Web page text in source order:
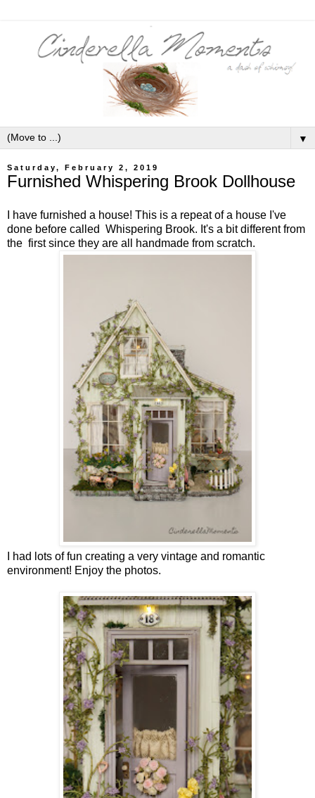
▼
Saturday, February 2, 2019
Furnished Whispering Brook Dollhouse
I have furnished a house! This is a repeat of a house I've
done before called Whispering Brook. It's a bit different from
the first since they are all handmade from scratch.
I had lots of fun creating a very vintage and romantic
environment! Enjoy the photos.